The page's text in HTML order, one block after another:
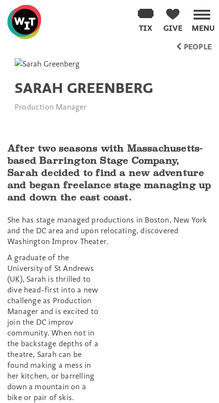
Washington
Improv
Theater
MENU
GIVE
TIX
content
PEOPLE
SARAH GREENBERG
Production Manager
After two seasons with Massachusetts-
based Barrington Stage Company,
Sarah decided to find a new adventure
and began freelance stage managing up
and down the east coast.
She has stage managed productions in Boston, New York
and the DC area and upon relocating, discovered
Washington Improv Theater.
A graduate of the
University of St Andrews
(UK), Sarah is thrilled to
dive head-first into a new
challenge as Production
Manager and is excited to
join the DC improv
community. When not in
the backstage depths of a
theatre, Sarah can be
found making a mess in
her kitchen, or barrelling
down a mountain on a
bike or pair of skis.